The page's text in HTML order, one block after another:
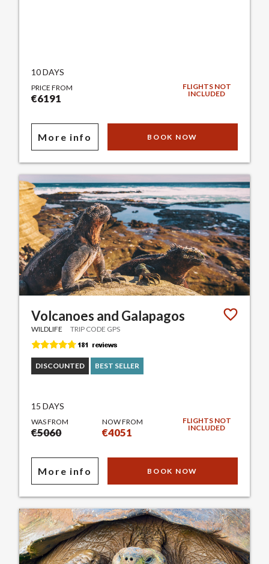
10 DAYS
PRICE FROM
€6191
FLIGHTS NOT
INCLUDED
More info BOOK NOW
Volcanoes and Galapagos
WILDLIFE TRIP CODE GPS
DISCOUNTED BEST SELLER
15 DAYS
WAS FROM
€5060
NOW FROM
€4051
FLIGHTS NOT
INCLUDED
More info BOOK NOW